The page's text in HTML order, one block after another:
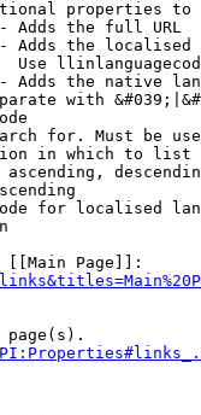
properties
Adds the full URL
Adds the
Use
Adds the native
with
for. Must be
in which to list
ascending,
for localised
[[Main Page]]:
page(s).